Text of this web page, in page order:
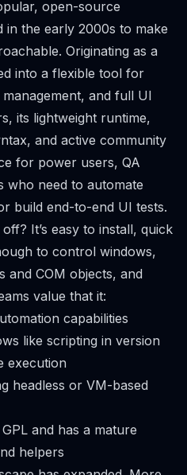
open-source
in the early 2000s to make
Originating as a
into a flexible tool for
and full UI
its lightweight runtime,
and active community
for power users, QA
who need to automate
build end-to-end UI tests.
It’s easy to install, quick
to control windows,
and COM objects, and
value that it:
capabilities
like scripting in version
execution
headless or VM-based
and has a mature
helpers